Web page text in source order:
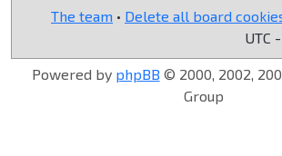
The team • Delete all board
UTC
Powered by phpBB © 2000, 2002,
Group